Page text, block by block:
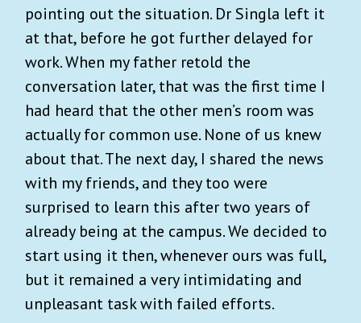
pointing out the situation. Dr Singla left it
at that, before he got further delayed for
work. When my father retold the
conversation later, that was the first time I
had heard that the other men’s room was
actually for common use. None of us knew
about that. The next day, I shared the news
with my friends, and they too were
surprised to learn this after two years of
already being at the campus. We decided to
start using it then, whenever ours was full,
but it remained a very intimidating and
unpleasant task with failed efforts.